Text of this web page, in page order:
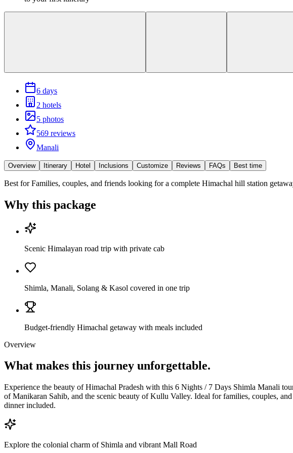
6 days
2 hotels
5 photos
569 reviews
Manali
Overview Itinerary Hotel Inclusions Customize Reviews FAQs Best time
Best forFamilies, couples, and friends looking for a complete Himachal hill station
Why this package
Scenic Himalayan road trip with private cab
Shimla, Manali, Solang & Kasol covered in one trip
Budget-friendly Himachal getaway with meals included
Overview
What makes this journey unforgettable.
Experience the beauty of Himachal Pradesh with this 6 Nights / 7 Days Shimla Manali
of Manikaran Sahib, and the scenic beauty of Kullu Valley. Ideal for families, couples,
dinner included.
Explore the colonial charm of Shimla and vibrant Mall Road